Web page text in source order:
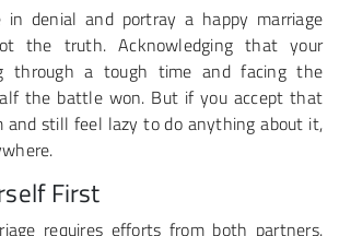
in denial and portray a happy marriage
the truth. Acknowledging that your
through a tough time and facing the
the battle won. But if you accept that
and still feel lazy to do anything about it,
First
requires efforts from both partners.